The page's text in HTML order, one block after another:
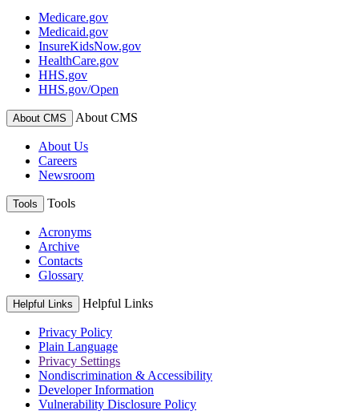
Medicare.gov
Medicaid.gov
InsureKidsNow.gov
HealthCare.gov
HHS.gov
HHS.gov/Open
About CMS About CMS
About Us
Careers
Newsroom
Tools Tools
Acronyms
Archive
Contacts
Glossary
Helpful Links Helpful Links
Privacy Policy
Plain Language
Privacy Settings
Nondiscrimination & Accessibility
Developer Information
Vulnerability Disclosure Policy